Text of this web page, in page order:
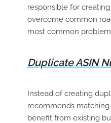
responsible for
overcome common
most common
Duplicate ASIN
Instead of creating
recommends
benefit from existing